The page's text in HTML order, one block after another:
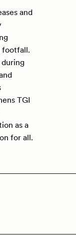
and
footfall.
TGI
as a
for all.